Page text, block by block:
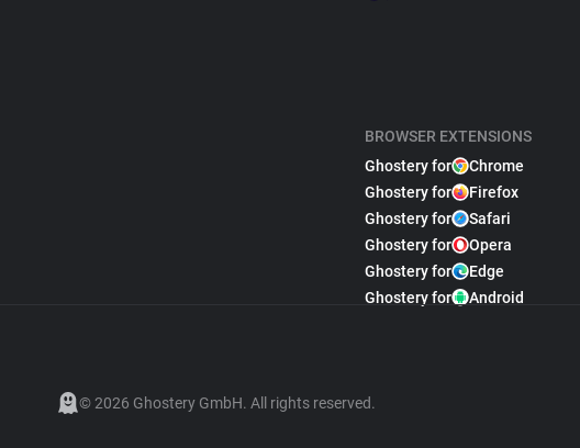
BROWSER EXTENSIONS
Ghostery for
Chrome
Ghostery for
Firefox
Ghostery for
Safari
Ghostery for
Opera
Ghostery for
Edge
Ghostery for
Android
© 2026 Ghostery GmbH. All rights reserved.